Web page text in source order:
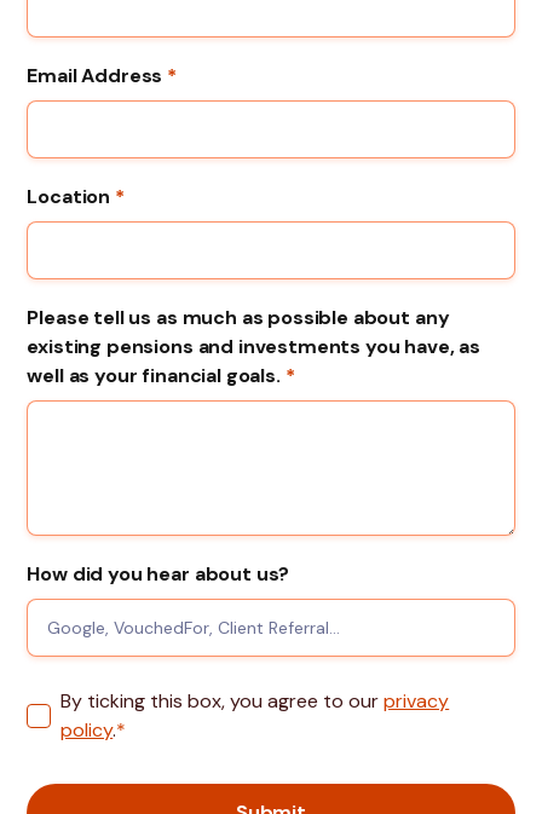
Email Address *
Location *
Please tell us as much as possible about any
existing pensions and investments you have, as
well as your financial goals. *
How did you hear about us?
By ticking this box, you agree to ourprivacy
policy.*